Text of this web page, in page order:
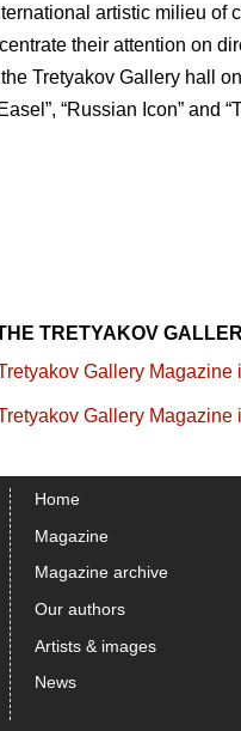
artistic milieu of
their attention on
Tretyakov Gallery hall
“Russian Icon” and
TRETYAKOV
Home
Magazine
Magazine archive
Our authors
Artists & images
News